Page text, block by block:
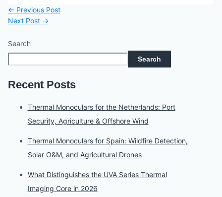
← Previous Post
Next Post →
Search
Search
Recent Posts
Thermal Monoculars for the Netherlands: Port
Security, Agriculture & Offshore Wind
Thermal Monoculars for Spain: Wildfire Detection,
Solar O&M, and Agricultural Drones
What Distinguishes the UVA Series Thermal
Imaging Core in 2026